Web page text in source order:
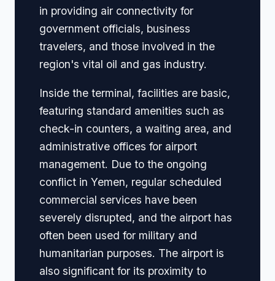
in providing air connectivity for
government officials, business
travelers, and those involved in the
region's vital oil and gas industry.
Inside the terminal, facilities are basic,
featuring standard amenities such as
check-in counters, a waiting area, and
administrative offices for airport
management. Due to the ongoing
conflict in Yemen, regular scheduled
commercial services have been
severely disrupted, and the airport has
often been used for military and
humanitarian purposes. The airport is
also significant for its proximity to